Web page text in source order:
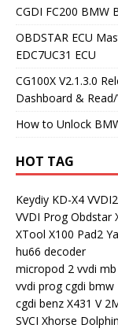
CGDI FC200 BMW
OBDSTAR ECU
EDC7UC31 ECU
CG100X V2.1.3.0
Dashboard &
How to Unlock
HOT TAG
Keydiy KD-X4 VVDI2
VVDI Prog Obdstar
XTool X100 Pad2
hu66 decoder
micropod 2 vvdi
vvdi prog cgdi bmw
cgdi benz X431 V
SVCI Xhorse Dolphin